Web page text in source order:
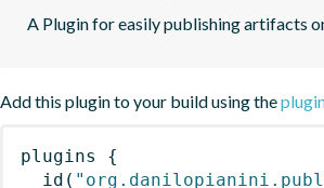
A Plugin for easily publishing artifacts
Add this plugin to your build using the
plugins
{
id (